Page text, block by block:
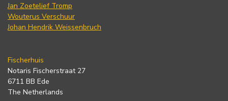
Jan Zoetelief Tromp
Wouterus Verschuur
Johan Hendrik Weissenbruch
Fischerhuis
Notaris Fischerstraat 27
6711 BB Ede
The Netherlands